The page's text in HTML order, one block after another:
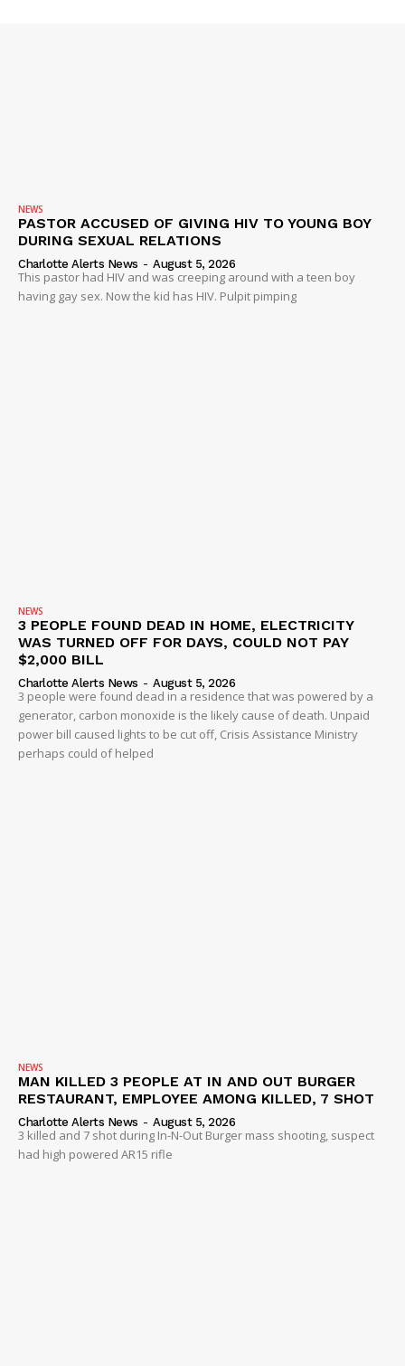
NEWS
PASTOR ACCUSED OF GIVING HIV TO YOUNG BOY
DURING SEXUAL RELATIONS
Charlotte Alerts News - August 5, 2026
This pastor had HIV and was creeping around with a teen boy
having gay sex. Now the kid has HIV. Pulpit pimping
NEWS
3 PEOPLE FOUND DEAD IN HOME, ELECTRICITY
WAS TURNED OFF FOR DAYS, COULD NOT PAY
$2,000 BILL
Charlotte Alerts News - August 5, 2026
3 people were found dead in a residence that was powered by a
generator, carbon monoxide is the likely cause of death. Unpaid
power bill caused lights to be cut off, Crisis Assistance Ministry
perhaps could of helped
NEWS
MAN KILLED 3 PEOPLE AT IN AND OUT BURGER
RESTAURANT, EMPLOYEE AMONG KILLED, 7 SHOT
Charlotte Alerts News - August 5, 2026
3 killed and 7 shot during In-N-Out Burger mass shooting, suspect
had high powered AR15 rifle